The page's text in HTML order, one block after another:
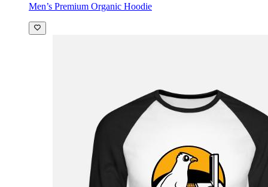
Men’s Premium Organic Hoodie